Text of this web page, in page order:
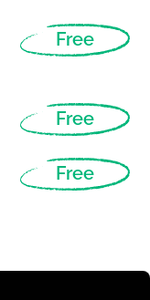
Free
Free
Free